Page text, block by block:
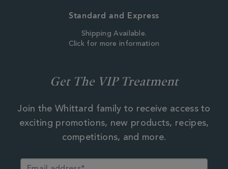
Standard and Express
Shipping Available.
Click for more information
Get The VIP Treatment
Join the Whittard family to receive access to
exciting promotions, new products, recipes,
competitions, and more.